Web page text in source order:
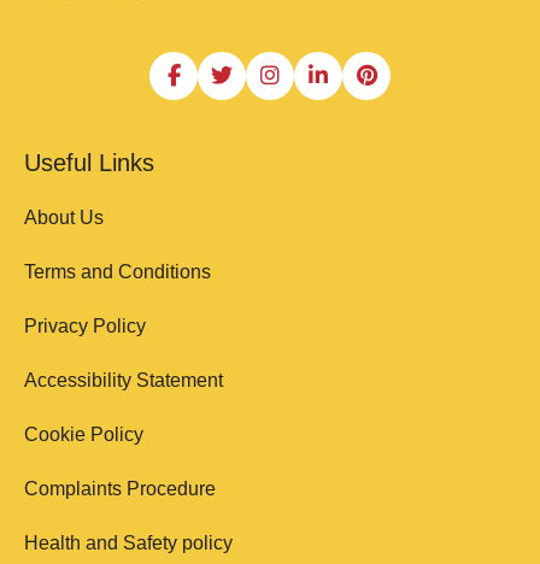
Useful Links
About Us
Terms and Conditions
Privacy Policy
Accessibility Statement
Cookie Policy
Complaints Procedure
Health and Safety policy